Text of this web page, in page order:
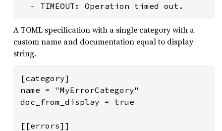
  - TIMEOUT: Operation timed out.
A TOML specification with a single category with a
custom name and documentation equal to display
string.
[category]
name = "MyErrorCategory"
doc_from_display = true
[[errors]]